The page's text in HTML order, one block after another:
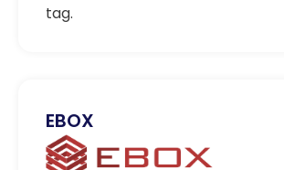
tag.
EBOX